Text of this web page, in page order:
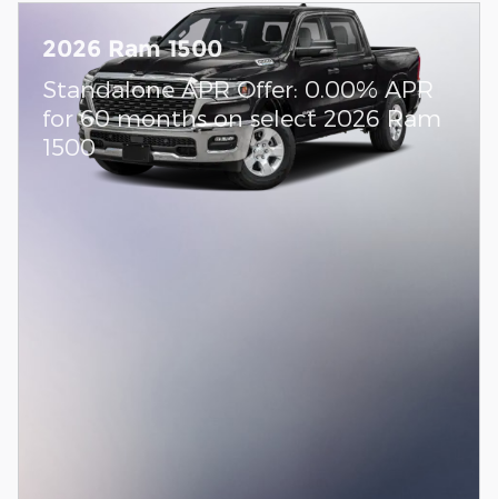
2026 Ram 1500
Standalone APR Offer: 0.00% APR
for 60 months on select 2026 Ram
1500